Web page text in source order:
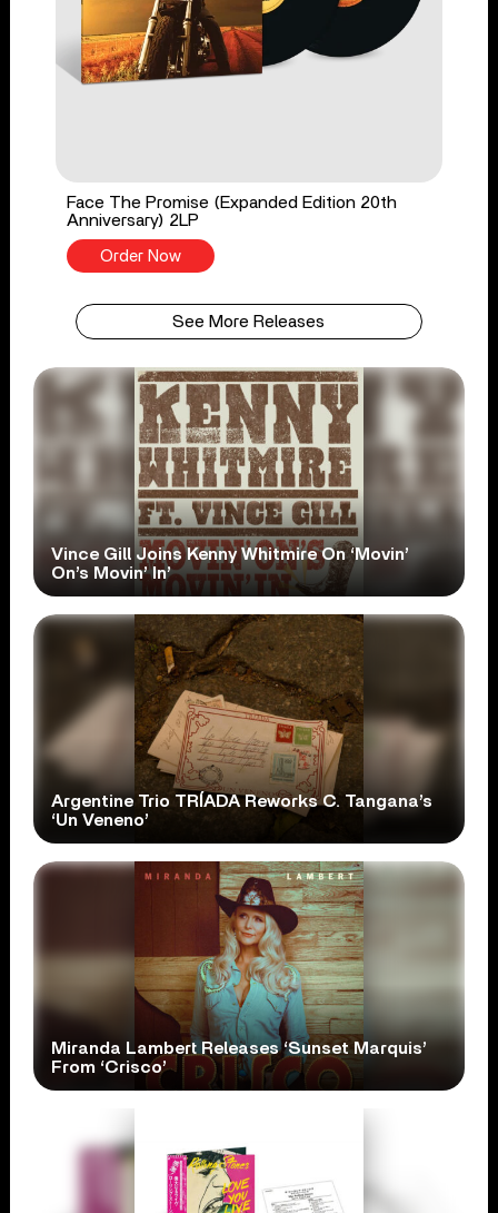
Face The Promise (Expanded Edition 20th
Anniversary) 2LP
Order Now
See More Releases
Vince Gill Joins Kenny Whitmire On ‘Movin’
On’s Movin’ In’
Argentine Trio TRÍADA Reworks C. Tangana’s
‘Un Veneno’
Miranda Lambert Releases ‘Sunset Marquis’
From ‘Crisco’